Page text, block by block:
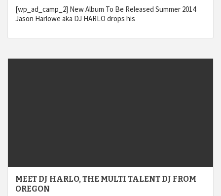
[wp_ad_camp_2] New Album To Be Released Summer 2014
Jason Harlowe aka DJ HARLO drops his
MEET DJ HARLO, THE MULTI TALENT DJ FROM
OREGON